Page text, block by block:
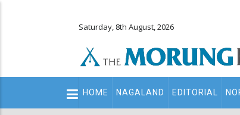
Saturday, 8th August, 2026
Main
navigation
HOME NAGALAND EDITORIAL